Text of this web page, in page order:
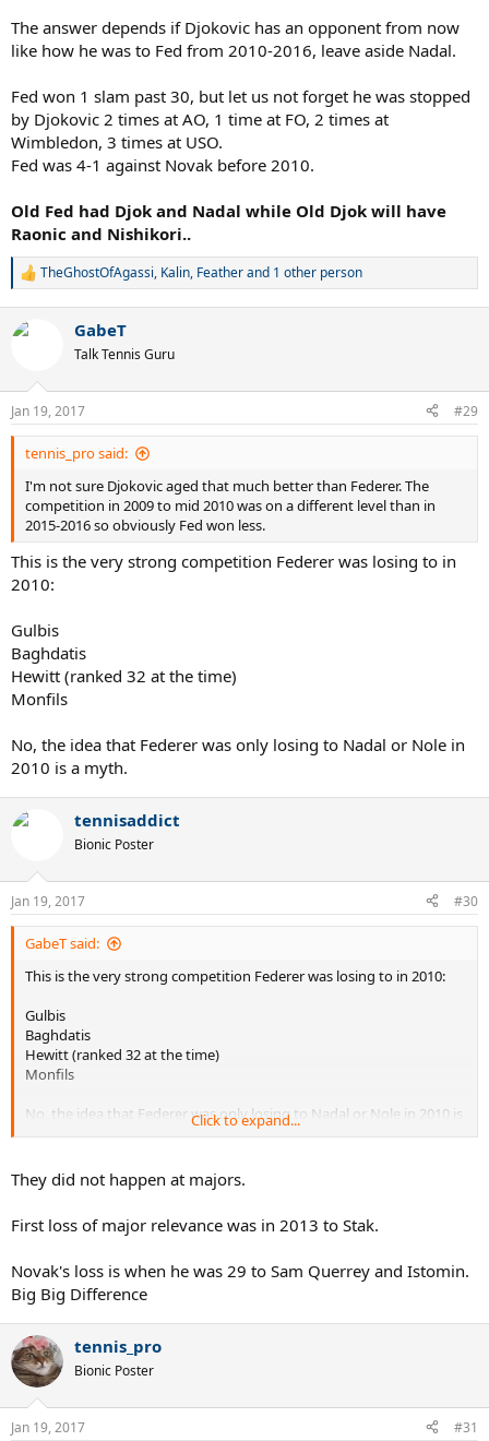
The answer depends if Djokovic has an opponent from now
like how he was to Fed from 2010-2016, leave aside Nadal.
Fed won 1 slam past 30, but let us not forget he was stopped
by Djokovic 2 times at AO, 1 time at FO, 2 times at
Wimbledon, 3 times at USO.
Fed was 4-1 against Novak before 2010.
Old Fed had Djok and Nadal while Old Djok will have
Raonic and Nishikori..
R
c
s
:
TheGhostOfAgassi, Kalin, Featherand 1 other person
GabeT
Talk Tennis Guru
Jan 19, 2017 #29
tennis_pro said:
I'm not sure Djokovic aged that much better than Federer. The
competition in 2009 to mid 2010 was on a different level than in
2015-2016 so obviously Fed won less.
This is the very strong competition Federer was losing to in
2010:
Gulbis
Baghdatis
Hewitt (ranked 32 at the time)
Monfils
No, the idea that Federer was only losing to Nadal or Nole in
2010 is a myth.
tennisaddict
Bionic Poster
Jan 19, 2017 #30
GabeT said:
This is the very strong competition Federer was losing to in 2010:
Gulbis
Baghdatis
Hewitt (ranked 32 at the time)
Monfils
No, the idea that Federer was only losing to Nadal or Nole in 2010 is
a myth.
Click to expand...
They did not happen at majors.
First loss of major relevance was in 2013 to Stak.
Novak's loss is when he was 29 to Sam Querrey and Istomin.
Big Big Difference
tennis_pro
Bionic Poster
Jan 19, 2017 #31